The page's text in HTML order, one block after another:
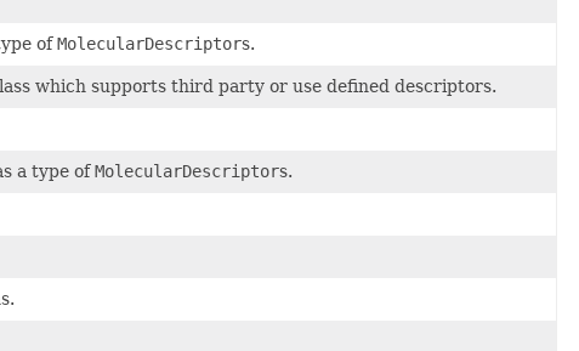
ofMolecularDescriptors.
which supports third party or use defined descriptors.
a type ofMolecularDescriptors.